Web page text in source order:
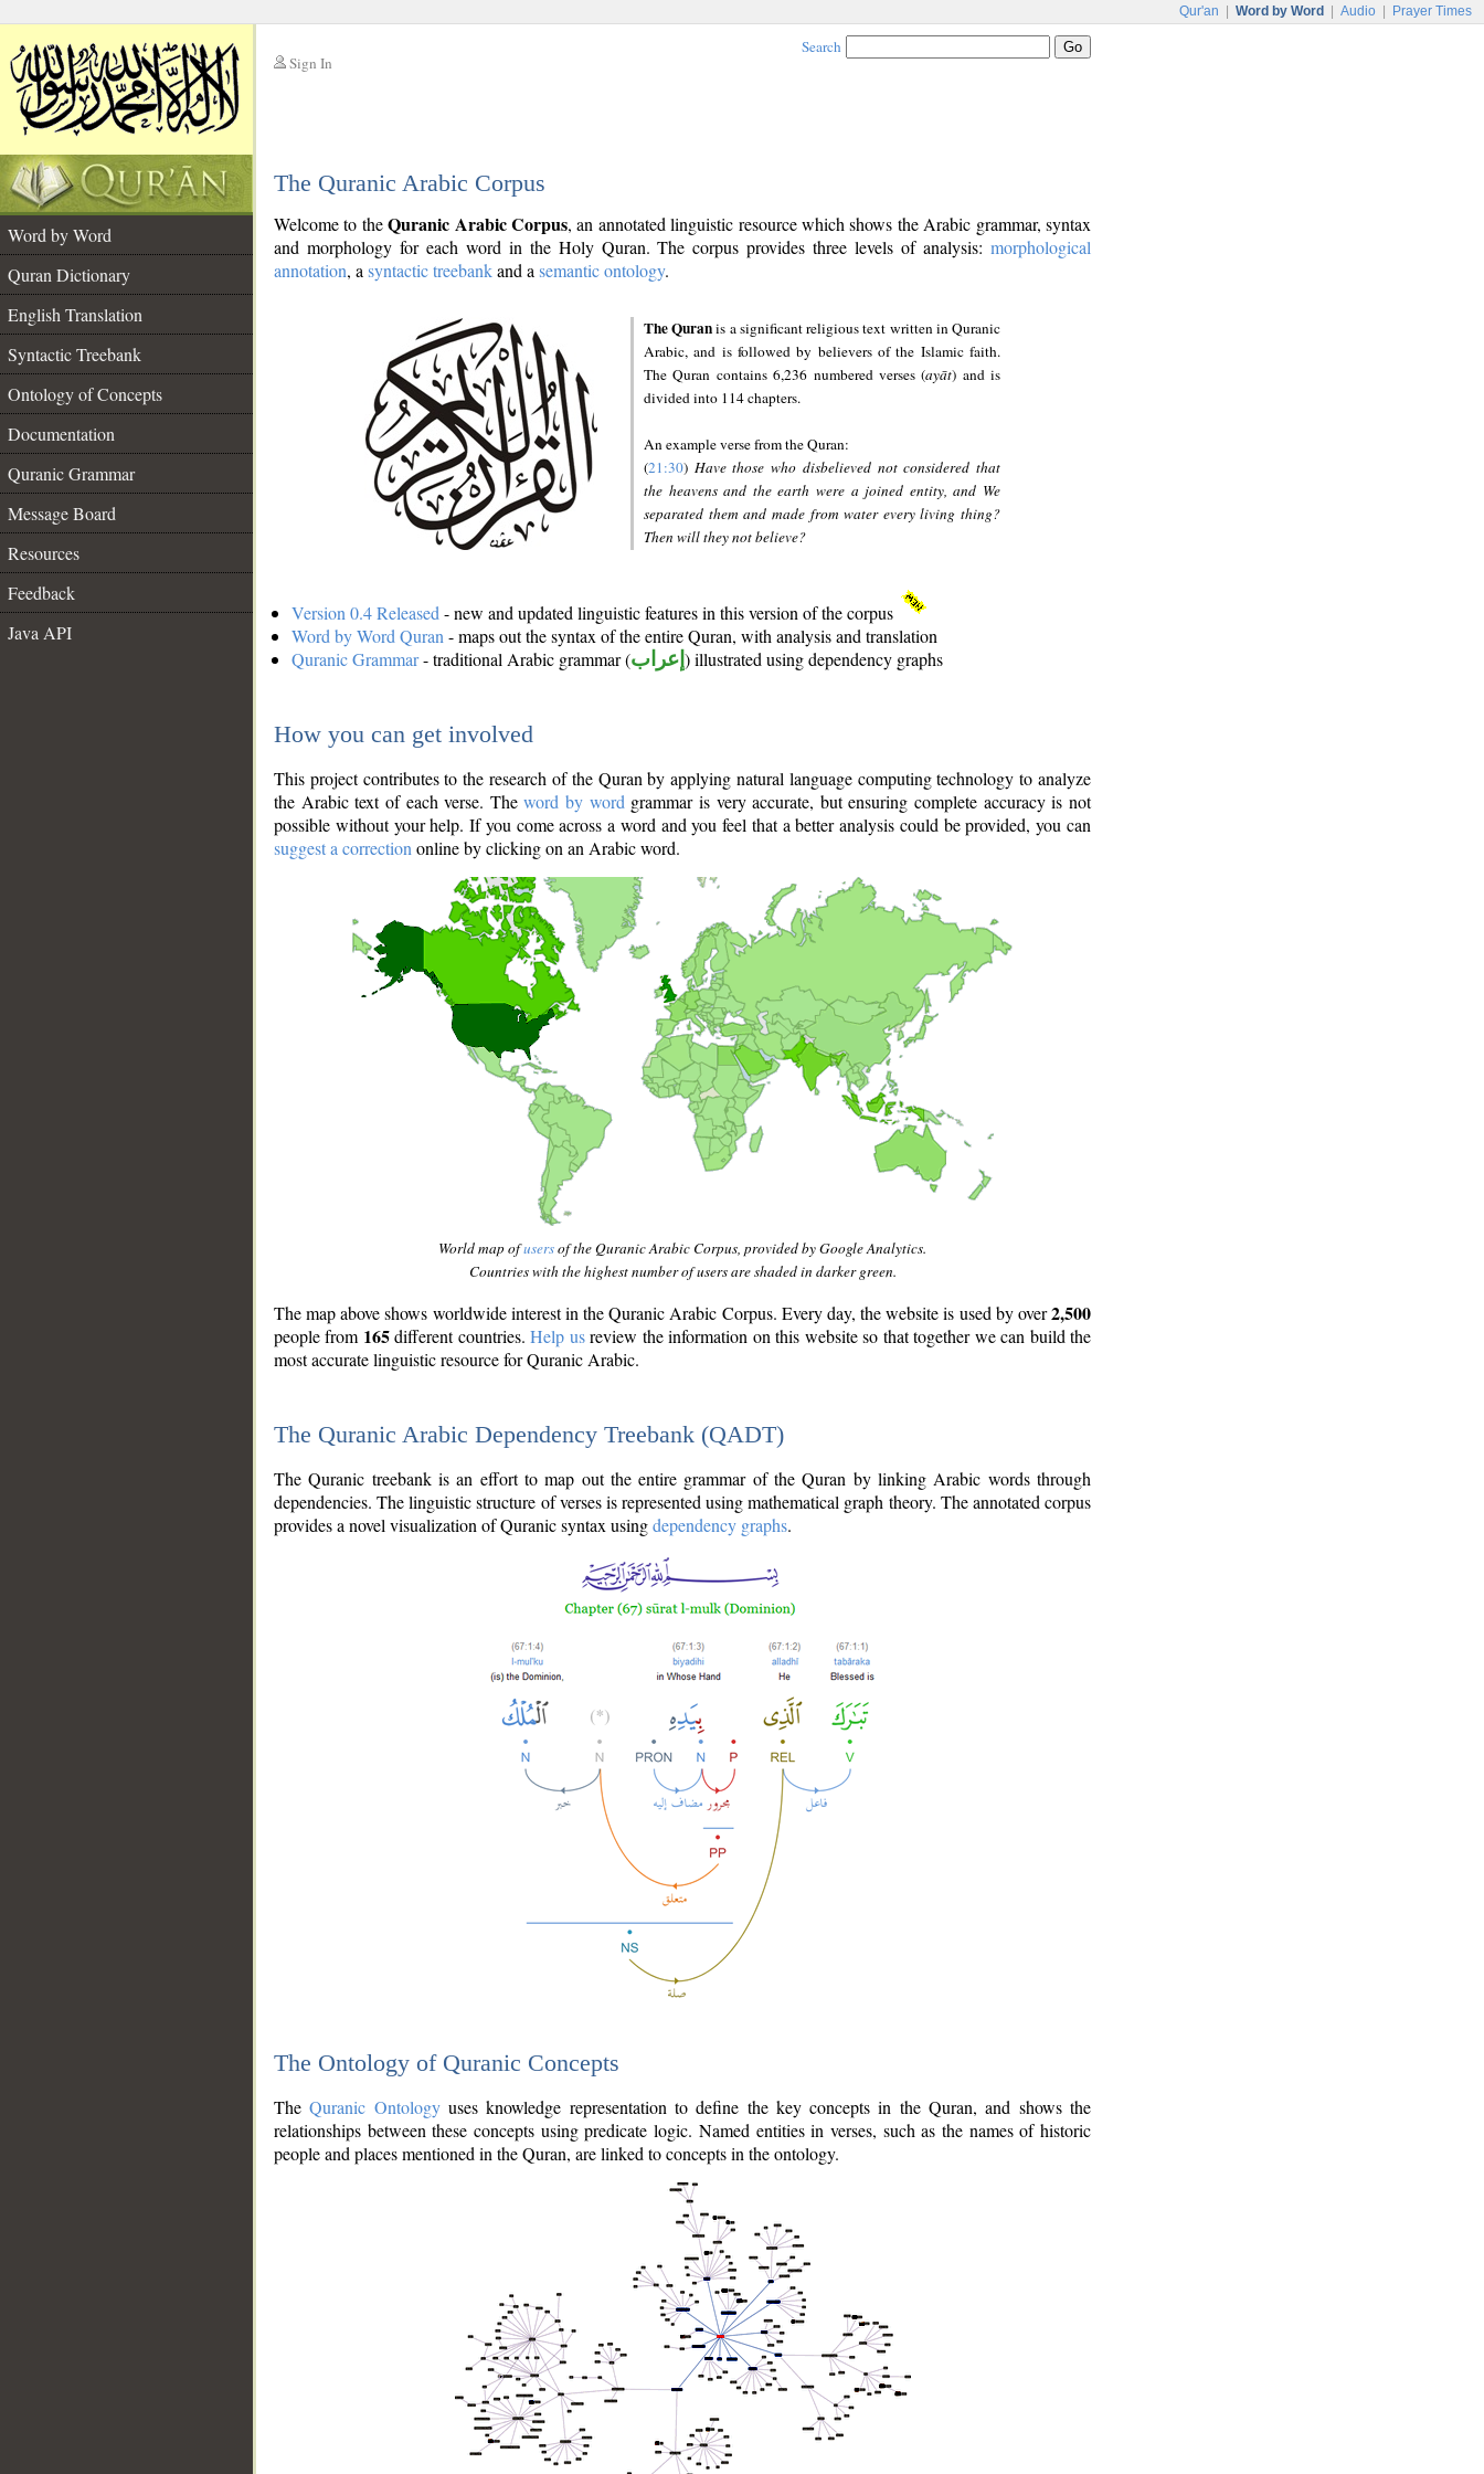
Qur'an Word by Word Audio Prayer Times
Sign In
Search
The Quranic Arabic Corpus
Word by Word
Quran Dictionary
English Translation
Syntactic Treebank
Ontology of Concepts
Documentation
Quranic Grammar
Message Board
Resources
Feedback
Java API
Welcome to theQuranic Arabic Corpus, an annotated linguistic resource which shows the Arabic grammar, syntax
and morphology for each word in the Holy Quran. The corpus provides three levels of analysis: morphological
annotation, a syntactic treebankand a semantic ontology.
The Quranis a significant religious text written in Quranic
Arabic, and is followed by believers of the Islamic faith.
The Quran contains 6,236 numbered verses (ayāt) and is
divided into 114 chapters.
An example verse from the Quran:
(21:30) Have those who disbelieved not considered that
the heavens and the earth were a joined entity, and We
separated them and made from water every living thing?
Then will they not believe?
Version 0.4 Released - new and updated linguistic features in this version of the corpus
Word by Word Quran - maps out the syntax of the entire Quran, with analysis and translation
Quranic Grammar- traditional Arabic grammar (إعراب ) illustrated using dependency graphs
How you can get involved
This project contributes to the research of the Quran by applying natural language computing technology to analyze
the Arabic text of each verse. Theword by word grammar is very accurate, but ensuring complete accuracy is not
possible without your help. If you come across a word and you feel that a better analysis could be provided, you can
suggest a correction online by clicking on an Arabic word.
World map ofusersof the Quranic Arabic Corpus, provided by Google Analytics.
Countries with the highest number of users are shaded in darker green.
The map above shows worldwide interest in the Quranic Arabic Corpus. Every day, the website is used by over2,500
people from 165different countries.Help usreview the information on this website so that together we can build the
most accurate linguistic resource for Quranic Arabic.
The Quranic Arabic Dependency Treebank (QADT)
The Quranic treebank is an effort to map out the entire grammar of the Quran by linking Arabic words through
dependencies. The linguistic structure of verses is represented using mathematical graph theory. The annotated corpus
provides a novel visualization of Quranic syntax usingdependency graphs.
The Ontology of Quranic Concepts
TheQuranic Ontologyuses knowledge representation to define the key concepts in the Quran, and shows the
relationships between these concepts using predicate logic. Named entities in verses, such as the names of historic
people and places mentioned in the Quran, are linked to concepts in the ontology.